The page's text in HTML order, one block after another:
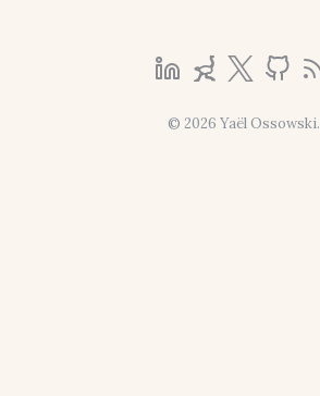
© 2026 Yaël Ossowski.